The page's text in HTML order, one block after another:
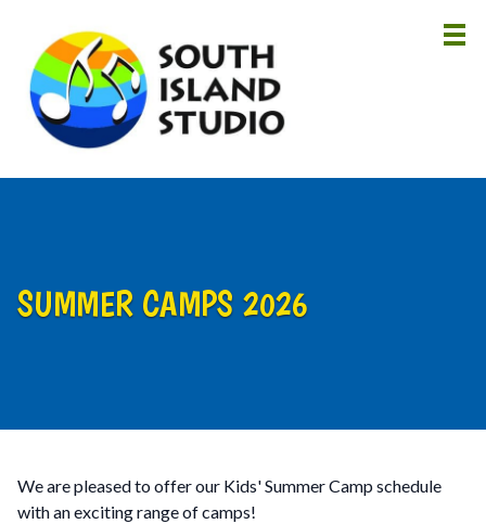
HOME
SUMMER CAMPS 2026
We are pleased to offer our Kids' Summer Camp schedule
with an exciting range of camps!